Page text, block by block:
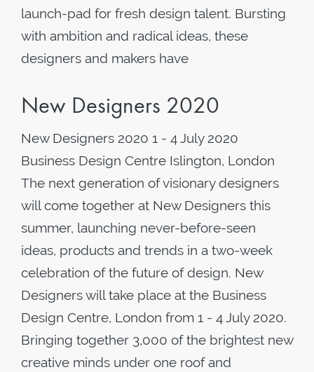
launch-pad for fresh design talent. Bursting
with ambition and radical ideas, these
designers and makers have
New Designers 2020
New Designers 2020 1 - 4 July 2020
Business Design Centre Islington, London
The next generation of visionary designers
will come together at New Designers this
summer, launching never-before-seen
ideas, products and trends in a two-week
celebration of the future of design. New
Designers will take place at the Business
Design Centre, London from 1 - 4 July 2020.
Bringing together 3,000 of the brightest new
creative minds under one roof and